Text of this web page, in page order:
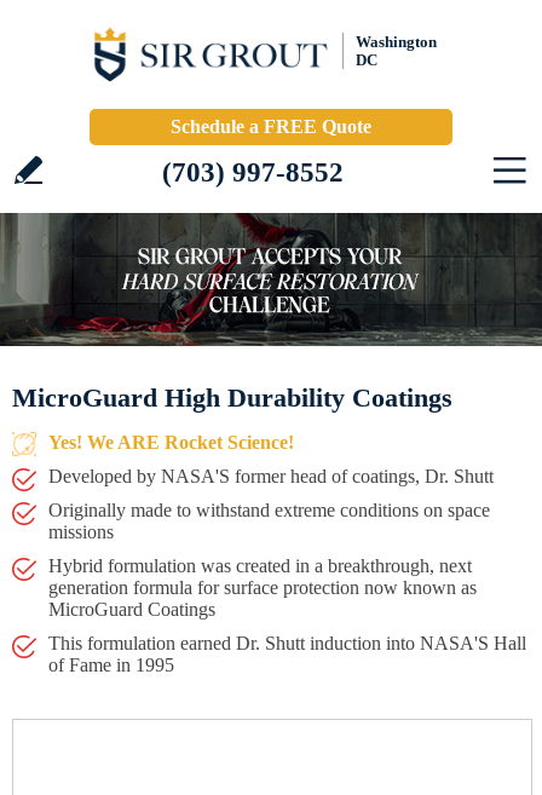
Washington
DC
Schedule a FREE Quote
(703) 997-8552
MicroGuard High Durability Coatings
Yes! We ARE Rocket Science!
Developed by NASA'S former head of coatings, Dr. Shutt
Originally made to withstand extreme conditions on space
missions
Hybrid formulation was created in a breakthrough, next
generation formula for surface protection now known as
MicroGuard Coatings
This formulation earned Dr. Shutt induction into NASA'S Hall
of Fame in 1995